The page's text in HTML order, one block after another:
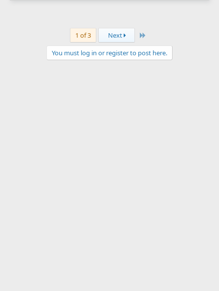
1 of 3 Next
You must log in or register to post here.